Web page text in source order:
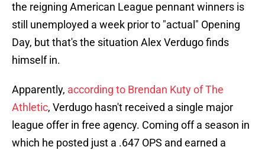
the reigning American League pennant winners is
still unemployed a week prior to "actual" Opening
Day, but that's the situation Alex Verdugo finds
himself in.
Apparently, according to Brendan Kuty of The
Athletic, Verdugo hasn't received a single major
league offer in free agency. Coming off a season in
which he posted just a .647 OPS and earned a